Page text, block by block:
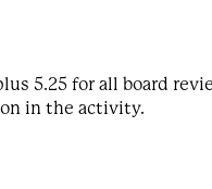
5.25 for all board
in the activity.